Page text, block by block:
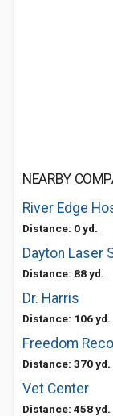
NEARBY
River Edge
Distance: 0 yd.
Dayton Laser
Distance: 88 yd.
Dr. Harris
Distance: 106 yd.
Freedom
Distance: 370 yd.
Vet Center
Distance: 458 yd.